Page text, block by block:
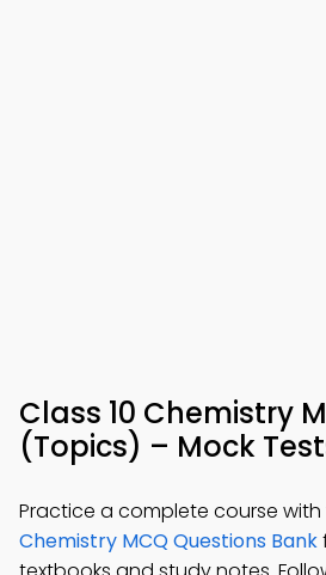
Class 10 Chemistry
(Topics) – Mock
Practice a complete course
Chemistry MCQ Questions Bank